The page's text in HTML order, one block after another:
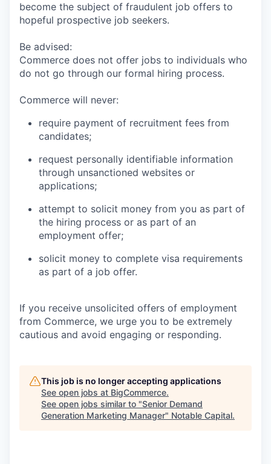
become the subject of fraudulent job offers to
hopeful prospective job seekers.
Be advised:
Commerce does not offer jobs to individuals who
do not go through our formal hiring process.
Commerce will never:
require payment of recruitment fees from
candidates;
request personally identifiable information
through unsanctioned websites or
applications;
attempt to solicit money from you as part of
the hiring process or as part of an
employment offer;
solicit money to complete visa requirements
as part of a job offer.
If you receive unsolicited offers of employment
from Commerce, we urge you to be extremely
cautious and avoid engaging or responding.
This job is no longer accepting applications
See open jobs at BigCommerce.
See open jobs similar to "Senior Demand
Generation Marketing Manager" Notable Capital.